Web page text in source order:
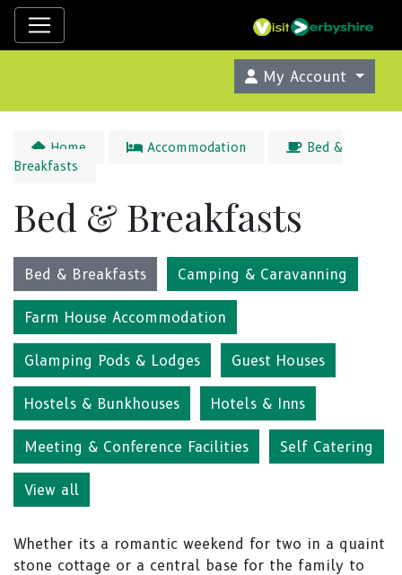
My Account
Home Accommodation
Bed &
Breakfasts
Bed & Breakfasts
Bed & Breakfasts Camping & Caravanning
Farm House Accommodation
Glamping Pods & Lodges Guest Houses
Hostels & Bunkhouses Hotels & Inns
Meeting & Conference Facilities Self Catering
View all
Whether its a romantic weekend for two in a quaint
stone cottage or a central base for the family to